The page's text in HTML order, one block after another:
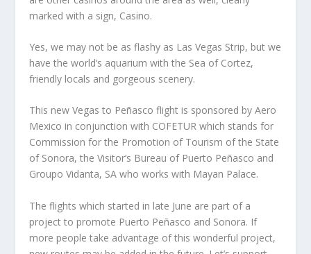
marked with a sign, Casino.
Yes, we may not be as flashy as Las Vegas Strip, but we
have the world’s aquarium with the Sea of Cortez,
friendly locals and gorgeous scenery.
This new Vegas to Peñasco flight is sponsored by Aero
Mexico in conjunction with COFETUR which stands for
Commission for the Promotion of Tourism of the State
of Sonora, the Visitor’s Bureau of Puerto Peñasco and
Groupo Vidanta, SA who works with Mayan Palace.
The flights which started in late June are part of a
project to promote Puerto Peñasco and Sonora. If
more people take advantage of this wonderful project,